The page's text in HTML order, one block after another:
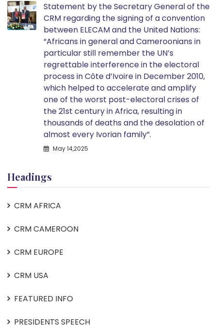
Statement by the Secretary General of the
CRM regarding the signing of a convention
between ELECAM and the United Nations:
“Africans in general and Cameroonians in
particular still remember the UN’s
regrettable interference in the electoral
process in Côte d’Ivoire in December 2010,
which helped to accelerate and amplify
one of the worst post-electoral crises of
the 21st century in Africa, resulting in
thousands of deaths and the desolation of
almost every Ivorian family”.
May 14,2025
Headings
CRM AFRICA
CRM CAMEROON
CRM EUROPE
CRM USA
FEATURED INFO
PRESIDENTS SPEECH